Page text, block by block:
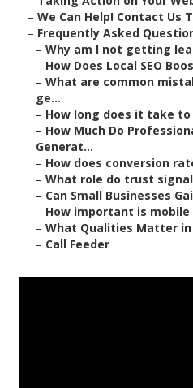
– We Can Help! Contact Us
– Frequently Asked
– Why am I not getting
– How Does Local SEO
– What are common
ge...
– How long does it take
– How Much Do
Generat...
– How does conversion
– What role do trust
– Can Small Businesses
– How important is
– What Qualities Matter in
– Call Feeder